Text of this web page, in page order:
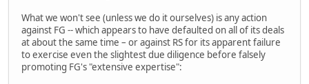
What we won't see (unless we do it ourselves) is any action
against FG -- which appears to have defaulted on all of its deals
at about the same time – or against RS for its apparent failure
to exercise even the slightest due diligence before falsely
promoting FG's "extensive expertise":